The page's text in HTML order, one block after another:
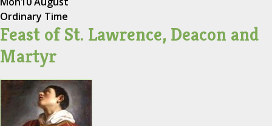
Ordinary Time
Feast of St. Lawrence, Deacon and
Martyr